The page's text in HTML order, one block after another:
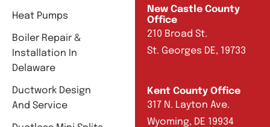
Heat Pumps
Boiler Repair &
Installation In
Delaware
Ductwork Design
And Service
New Castle County
Office
210 Broad St.
St. Georges DE, 19733
Kent County Office
317 N. Layton Ave.
Wyoming, DE 19934